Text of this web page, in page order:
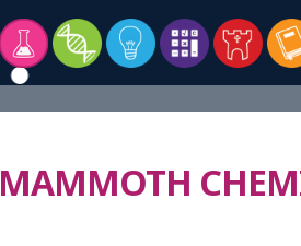
MAMMOTH